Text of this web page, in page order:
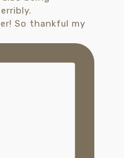
So thankful my